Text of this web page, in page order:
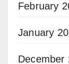
February
January
December